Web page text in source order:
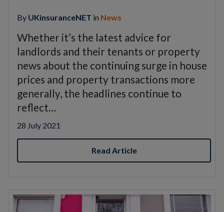
By UKinsuranceNET in News
Whether it’s the latest advice for
landlords and their tenants or property
news about the continuing surge in house
prices and property transactions more
generally, the headlines continue to
reflect…
28 July 2021
Read Article